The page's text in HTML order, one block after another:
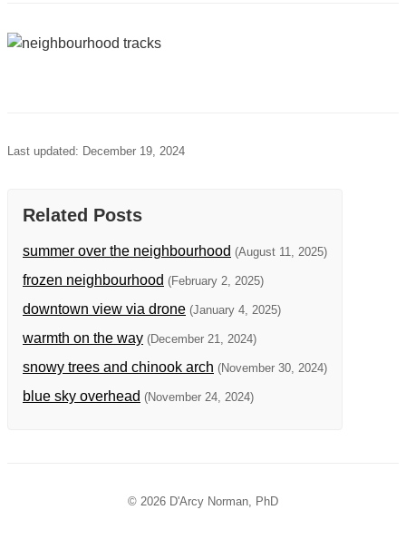
Last updated: December 19, 2024
Related Posts
summer over the neighbourhood (August 11, 2025)
frozen neighbourhood (February 2, 2025)
downtown view via drone (January 4, 2025)
warmth on the way (December 21, 2024)
snowy trees and chinook arch (November 30, 2024)
blue sky overhead (November 24, 2024)
© 2026 D'Arcy Norman, PhD